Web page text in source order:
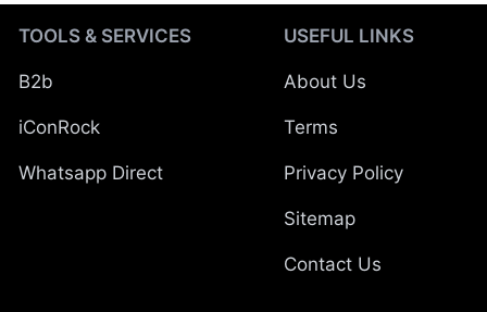
TOOLS & SERVICES
B2b
iConRock
Whatsapp Direct
USEFUL LINKS
About Us
Terms
Privacy Policy
Sitemap
Contact Us